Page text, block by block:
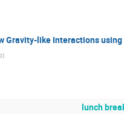
Gravity-like Interactions
)
lunch